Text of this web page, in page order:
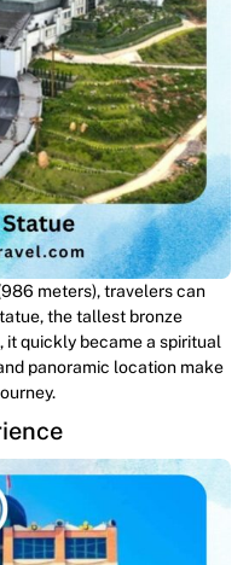
meters), travelers can
the tallest bronze
it quickly became a spiritual
panoramic location make